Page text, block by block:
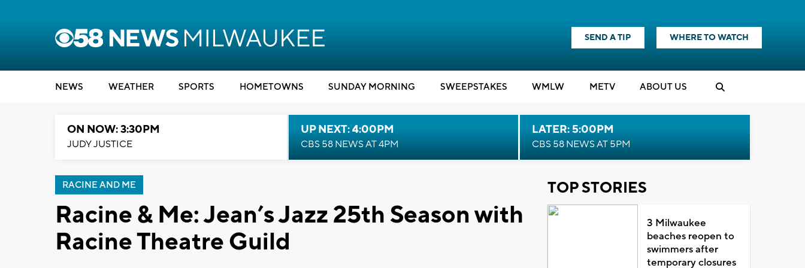
SEND A TIP WHERE TO WATCH
NEWS WEATHER SPORTS HOMETOWNS SUNDAY MORNING SWEEPSTAKES WMLW METV ABOUT US
ON NOW: 3:30PM
JUDY JUSTICE
UP NEXT: 4:00PM
CBS 58 NEWS AT 4PM
LATER: 5:00PM
CBS 58 NEWS AT 5PM
RACINE AND ME
Racine & Me: Jean’s Jazz 25th Season with
Racine Theatre Guild
TOP STORIES
3 Milwaukee
beaches reopen to
swimmers after
temporary closures